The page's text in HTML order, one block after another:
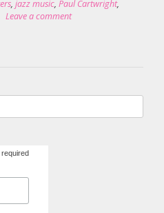
, jazz music, Paul Cartwright,
Leave a comment